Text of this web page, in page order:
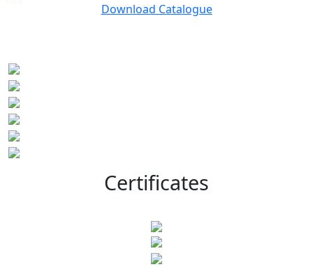
Download Catalogue
Certificates